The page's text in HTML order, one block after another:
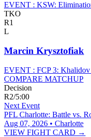
EVENT : KSW:
TKO
R1
L
Marcin Krysztofiak
EVENT : FCP 3:
COMPARE MATCHUP
Decision
R2/5:00
Next Event
PFL Charlotte: Battle vs.
Aug 07, 2026 • Charlotte
VIEW FIGHT CARD →